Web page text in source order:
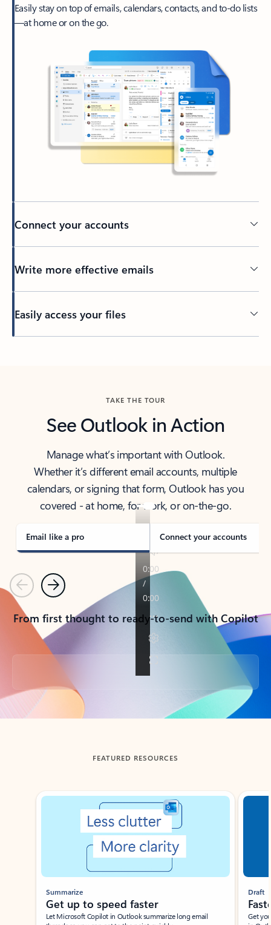
Easily stay on top of emails, calendars, contacts, and to-do lists
—at home or on the go.
Connect your accounts
Write more effective emails
Easily access your files
TAKE THE TOUR
See Outlook in Action
Manage what’s important with Outlook.
Whether it’s different email accounts, multiple
calendars, or signing that form, Outlook has you
covered - at home, for work, or on-the-go.
Email like a pro Connect your accounts
PreviousNext
From first thought to ready-to-send with Copilot
Back to tabs
FEATURED RESOURCES
Showing slide 1 of 3
Summarize
Get up to speed faster ​
Let Microsoft Copilot in Outlook summarize long email
Draft
Get